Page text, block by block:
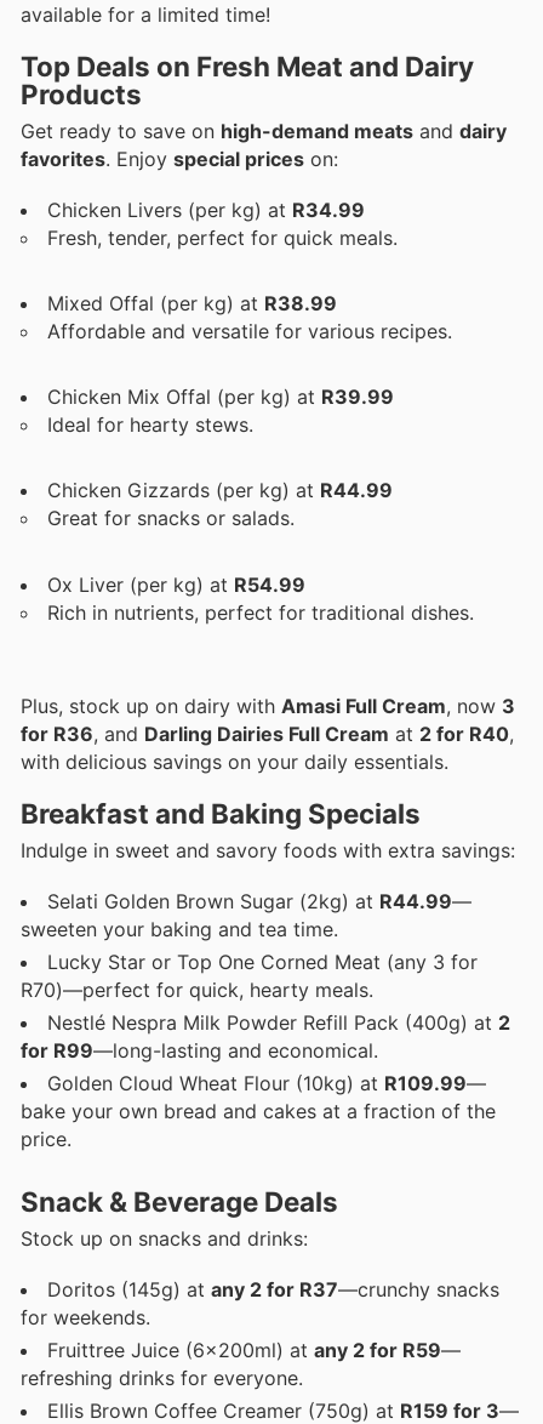
available for a limited time!
Top Deals on Fresh Meat and Dairy
Products
Get ready to save on high-demand meats and dairy
favorites. Enjoy special prices on:
Chicken Livers (per kg) at R34.99
Fresh, tender, perfect for quick meals.
Mixed Offal (per kg) at R38.99
Affordable and versatile for various recipes.
Chicken Mix Offal (per kg) at R39.99
Ideal for hearty stews.
Chicken Gizzards (per kg) at R44.99
Great for snacks or salads.
Ox Liver (per kg) at R54.99
Rich in nutrients, perfect for traditional dishes.
Plus, stock up on dairy with Amasi Full Cream, now 3
for R36, and Darling Dairies Full Cream at 2 for R40,
with delicious savings on your daily essentials.
Breakfast and Baking Specials
Indulge in sweet and savory foods with extra savings:
Selati Golden Brown Sugar (2kg) at R44.99—
sweeten your baking and tea time.
Lucky Star or Top One Corned Meat (any 3 for
R70)—perfect for quick, hearty meals.
Nestlé Nespra Milk Powder Refill Pack (400g) at 2
for R99—long-lasting and economical.
Golden Cloud Wheat Flour (10kg) at R109.99—
bake your own bread and cakes at a fraction of the
price.
Snack & Beverage Deals
Stock up on snacks and drinks:
Doritos (145g) at any 2 for R37—crunchy snacks
for weekends.
Fruittree Juice (6x200ml) at any 2 for R59—
refreshing drinks for everyone.
Ellis Brown Coffee Creamer (750g) at R159 for 3—